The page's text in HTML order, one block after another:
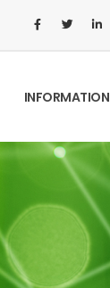
INFORMATION